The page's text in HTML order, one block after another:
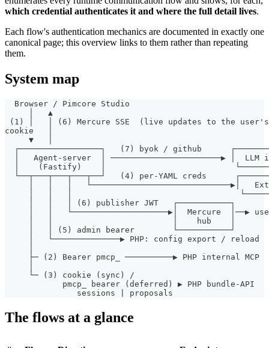
which credential authenticates it and where the full detail lives.
Each flow's authentication mechanics are documented in exactly one
canonical page; this overview links to them rather than repeating
them.
System map
  Browser / Pimcore Studio
     │   ▲
(1) │   │ (6) Mercure SSE  (live updates to the user's
cookie   │
     ▼   │
┌─────────────────┐   (7) byok / github
│   Agent-server  │ ───────────────────────▶ │  LLM
│    (Fastify)    │
└──┬───┬───┬───┬──┘   (4) per-YAML creds
│   │   │   └─────────────────────────────▶│
│   │   │
     │   │   │ (6) publisher JWT   ┌───────────┐
│   │   └────────────────────▶│  Mercure  │──▶
     │   │                         │    hub    │
     │   │ (5) admin bearer        └───────────┘
     │   └──────────────▶ PHP: config export / reload
├─ (2) Bearer pmcp_ ──────────▶ PHP internal MCP
     └─ (3) cookie (sync) /
pmcp_ bearer (deferred) ▶ PHP bundle-API
               sessions | proposals
The flows at a glance